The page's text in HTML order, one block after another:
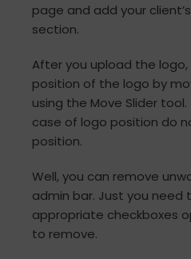
page and add your
section.
After you upload the
position of the logo by
using the Move Slider tool.
case of logo position do
position.
Well, you can remove
admin bar. Just you need
appropriate checkboxes
to remove.